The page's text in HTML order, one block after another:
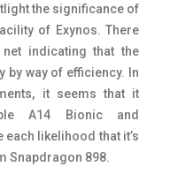
the significance of
of Exynos. There
indicating that the
by way of efficiency. In
it seems that it
A14 Bionic and
likelihood that it’s
Snapdragon 898.